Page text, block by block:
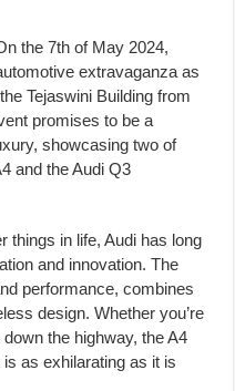
the 7th of May 2024,
extravaganza as
Tejaswini Building from
promises to be a
showcasing two of
and the Audi Q3
things in life, Audi has long
and innovation. The
performance, combines
design. Whether you’re
the highway, the A4
as exhilarating as it is